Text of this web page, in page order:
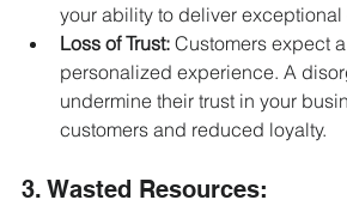
your ability to deliver
Loss of Trust: Customers expect
personalized experience. A
undermine their trust in your
customers and reduced loyalty.
3. Wasted Resources: